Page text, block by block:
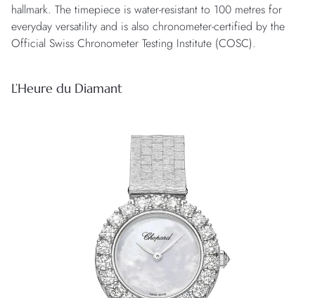
hallmark. The timepiece is water-resistant to 100 metres for
everyday versatility and is also chronometer-certified by the
Official Swiss Chronometer Testing Institute (COSC).
L’Heure du Diamant